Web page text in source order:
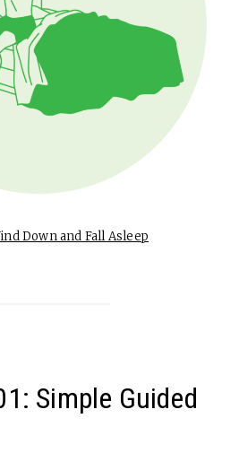
Down and Fall Asleep
Simple Guided